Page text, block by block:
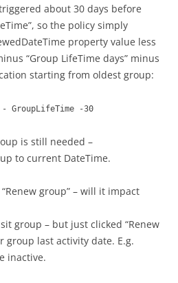
about 30 days before
so the policy simply
property value less
“Group LifeTime days” minus
starting from oldest group:
- GroupLifeTime -30
is still needed –
to current DateTime.
group” – will it impact
group – but just clicked “Renew
group last activity date. E.g.
inactive.